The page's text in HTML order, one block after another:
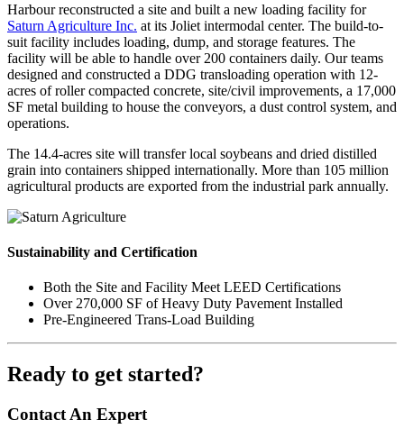
Harbour reconstructed a site and built a new loading facility for
Saturn Agriculture Inc. at its Joliet intermodal center. The build-to-
suit facility includes loading, dump, and storage features. The
facility will be able to handle over 200 containers daily. Our teams
designed and constructed a DDG transloading operation with 12-
acres of roller compacted concrete, site/civil improvements, a 17,000
SF metal building to house the conveyors, a dust control system, and
operations.
The 14.4-acres site will transfer local soybeans and dried distilled
grain into containers shipped internationally. More than 105 million
agricultural products are exported from the industrial park annually.
Sustainability and Certification
Both the Site and Facility Meet LEED Certifications
Over 270,000 SF of Heavy Duty Pavement Installed
Pre-Engineered Trans-Load Building
Ready to get started?
Contact An Expert